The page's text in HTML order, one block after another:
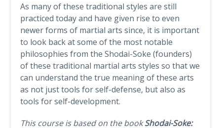
As many of these traditional styles are still
practiced today and have given rise to even
newer forms of martial arts since, it is important
to look back at some of the most notable
philosophies from the Shodai-Soke (founders)
of these traditional martial arts styles so that we
can understand the true meaning of these arts
as not just tools for self-defense, but also as
tools for self-development.
This course is based on the bookShodai-Soke: